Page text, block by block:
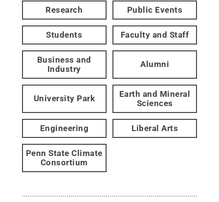
Research Public Events
Students Faculty and Staff
Business and
Industry
Alumni
University Park
Earth and Mineral
Sciences
Engineering Liberal Arts
Penn State Climate
Consortium